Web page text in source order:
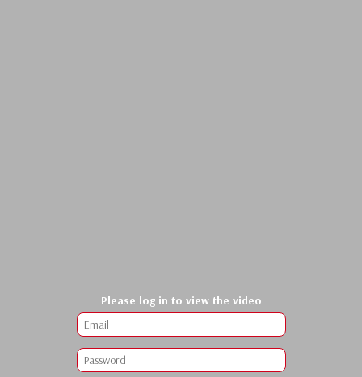
Please log in to view the video